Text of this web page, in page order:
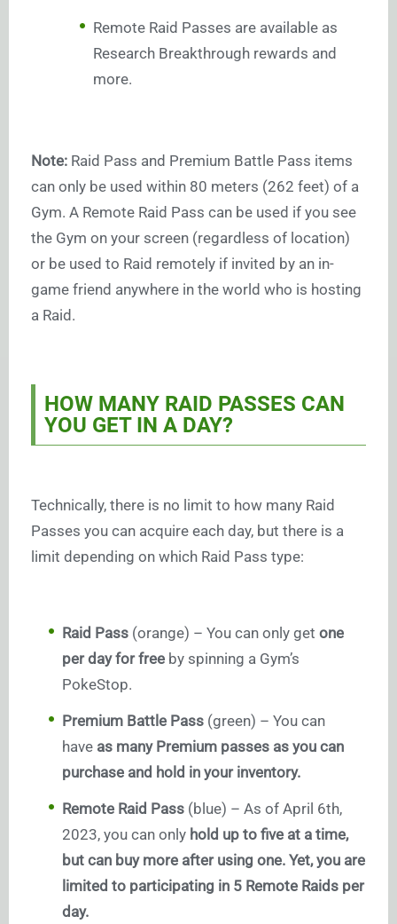
Remote Raid Passes are available as
Research Breakthrough rewards and
more.
Note: Raid Pass and Premium Battle Pass items
can only be used within 80 meters (262 feet) of a
Gym. A Remote Raid Pass can be used if you see
the Gym on your screen (regardless of location)
or be used to Raid remotely if invited by an in-
game friend anywhere in the world who is hosting
a Raid.
HOW MANY RAID PASSES CAN
YOU GET IN A DAY?
Technically, there is no limit to how many Raid
Passes you can acquire each day, but there is a
limit depending on which Raid Pass type:
Raid Pass (orange) – You can only get one
per day for free by spinning a Gym’s
PokeStop.
Premium Battle Pass (green) – You can
have as many Premium passes as you can
purchase and hold in your inventory.
Remote Raid Pass (blue) – As of April 6th,
2023, you can only hold up to five at a time,
but can buy more after using one. Yet, you are
limited to participating in 5 Remote Raids per
day.